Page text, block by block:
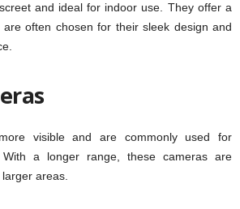
and ideal for indoor use. They offer a
often chosen for their sleek design and
visible and are commonly used for
With a longer range, these cameras are
areas.